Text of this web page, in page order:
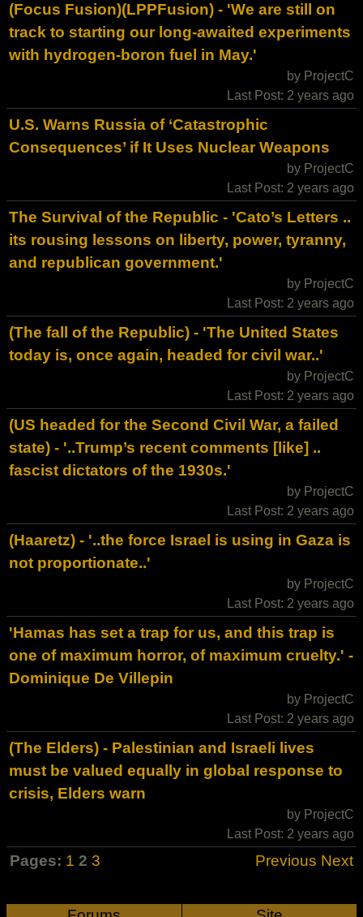
(Focus Fusion)(LPPFusion) - 'We are still on
track to starting our long-awaited experiments
with hydrogen-boron fuel in May.'
by ProjectC
Last Post: 2 years ago
U.S. Warns Russia of ‘Catastrophic
Consequences’ if It Uses Nuclear Weapons
by ProjectC
Last Post: 2 years ago
The Survival of the Republic - 'Cato’s Letters ..
its rousing lessons on liberty, power, tyranny,
and republican government.'
by ProjectC
Last Post: 2 years ago
(The fall of the Republic) - 'The United States
today is, once again, headed for civil war..'
by ProjectC
Last Post: 2 years ago
(US headed for the Second Civil War, a failed
state) - '..Trump’s recent comments [like] ..
fascist dictators of the 1930s.'
by ProjectC
Last Post: 2 years ago
(Haaretz) - '..the force Israel is using in Gaza is
not proportionate..'
by ProjectC
Last Post: 2 years ago
'Hamas has set a trap for us, and this trap is
one of maximum horror, of maximum cruelty.' -
Dominique De Villepin
by ProjectC
Last Post: 2 years ago
(The Elders) - Palestinian and Israeli lives
must be valued equally in global response to
crisis, Elders warn
by ProjectC
Last Post: 2 years ago
Pages: 1 2 3 Previous Next